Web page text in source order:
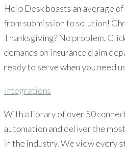
Help Desk boasts an average
from submission to solution!
Thanksgiving? No problem.
demands on insurance claim
ready to serve when you need
Integrations
With a library of over 50
automation and deliver the
in the industry. We view every